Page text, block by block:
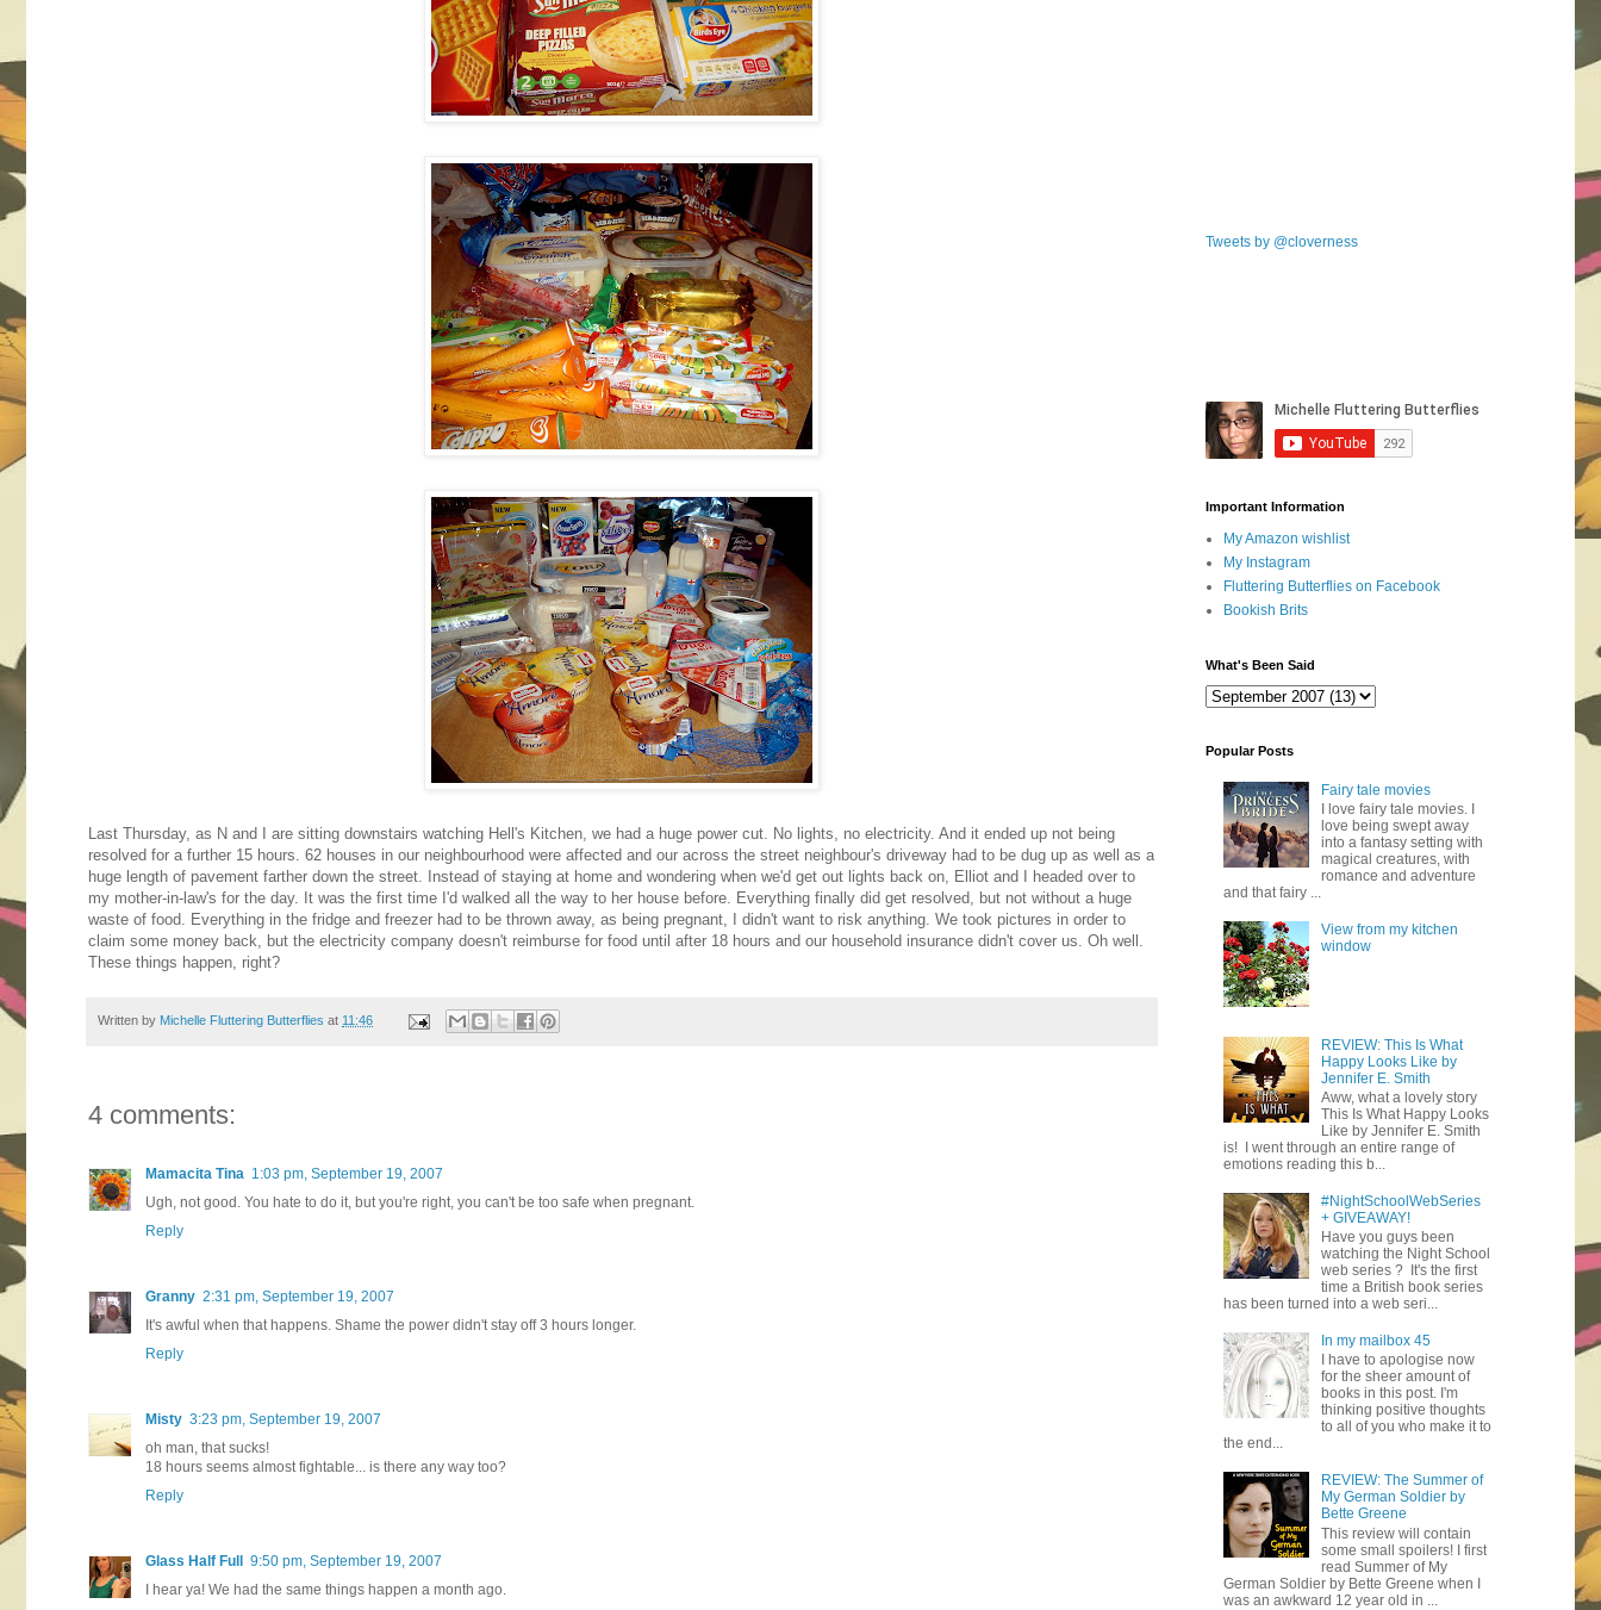
Last Thursday, as N and I are sitting downstairs watching Hell's Kitchen, we had a huge power cut. No lights, no electricity. And it ended up not being
resolved for a further 15 hours. 62 houses in our neighbourhood were affected and our across the street neighbour's driveway had to be dug up as well as a
huge length of pavement farther down the street. Instead of staying at home and wondering when we'd get out lights back on, Elliot and I headed over to
my mother-in-law's for the day. It was the first time I'd walked all the way to her house before. Everything finally did get resolved, but not without a huge
waste of food. Everything in the fridge and freezer had to be thrown away, as being pregnant, I didn't want to risk anything. We took pictures in order to
claim some money back, but the electricity company doesn't reimburse for food until after 18 hours and our household insurance didn't cover us. Oh well.
These things happen, right?
Written by Michelle Fluttering Butterflies at 11:46
4 comments:
Mamacita Tina 1:03 pm, September 19, 2007
Ugh, not good. You hate to do it, but you're right, you can't be too safe when pregnant.
Reply
Granny 2:31 pm, September 19, 2007
It's awful when that happens. Shame the power didn't stay off 3 hours longer.
Reply
Misty 3:23 pm, September 19, 2007
oh man, that sucks!
18 hours seems almost fightable... is there any way too?
Reply
Glass Half Full
9:50 pm, September 19, 2007
I hear ya! We had the same things happen a month ago.
Tweets by @cloverness
Important Information
My Amazon wishlist
My Instagram
Fluttering Butterflies on Facebook
Bookish Brits
What's Been Said
Popular Posts
Fairy tale movies
I love fairy tale movies. I
love being swept away
into a fantasy setting with
magical creatures, with
romance and adventure
and that fairy ...
View from my kitchen
window
REVIEW: This Is What
Happy Looks Like by
Jennifer E. Smith
Aww, what a lovely story
This Is What Happy Looks
Like by Jennifer E. Smith
is! I went through an entire range of
emotions reading this b...
#NightSchoolWebSeries
+ GIVEAWAY!
Have you guys been
watching the Night School
web series ? It's the first
time a British book series
has been turned into a web seri...
In my mailbox 45
I have to apologise now
for the sheer amount of
books in this post. I'm
thinking positive thoughts
to all of you who make it to
the end...
REVIEW: The Summer of
My German Soldier by
Bette Greene
This review will contain
some small spoilers! I first
read Summer of My
German Soldier by Bette Greene when I
was an awkward 12 year old in ...